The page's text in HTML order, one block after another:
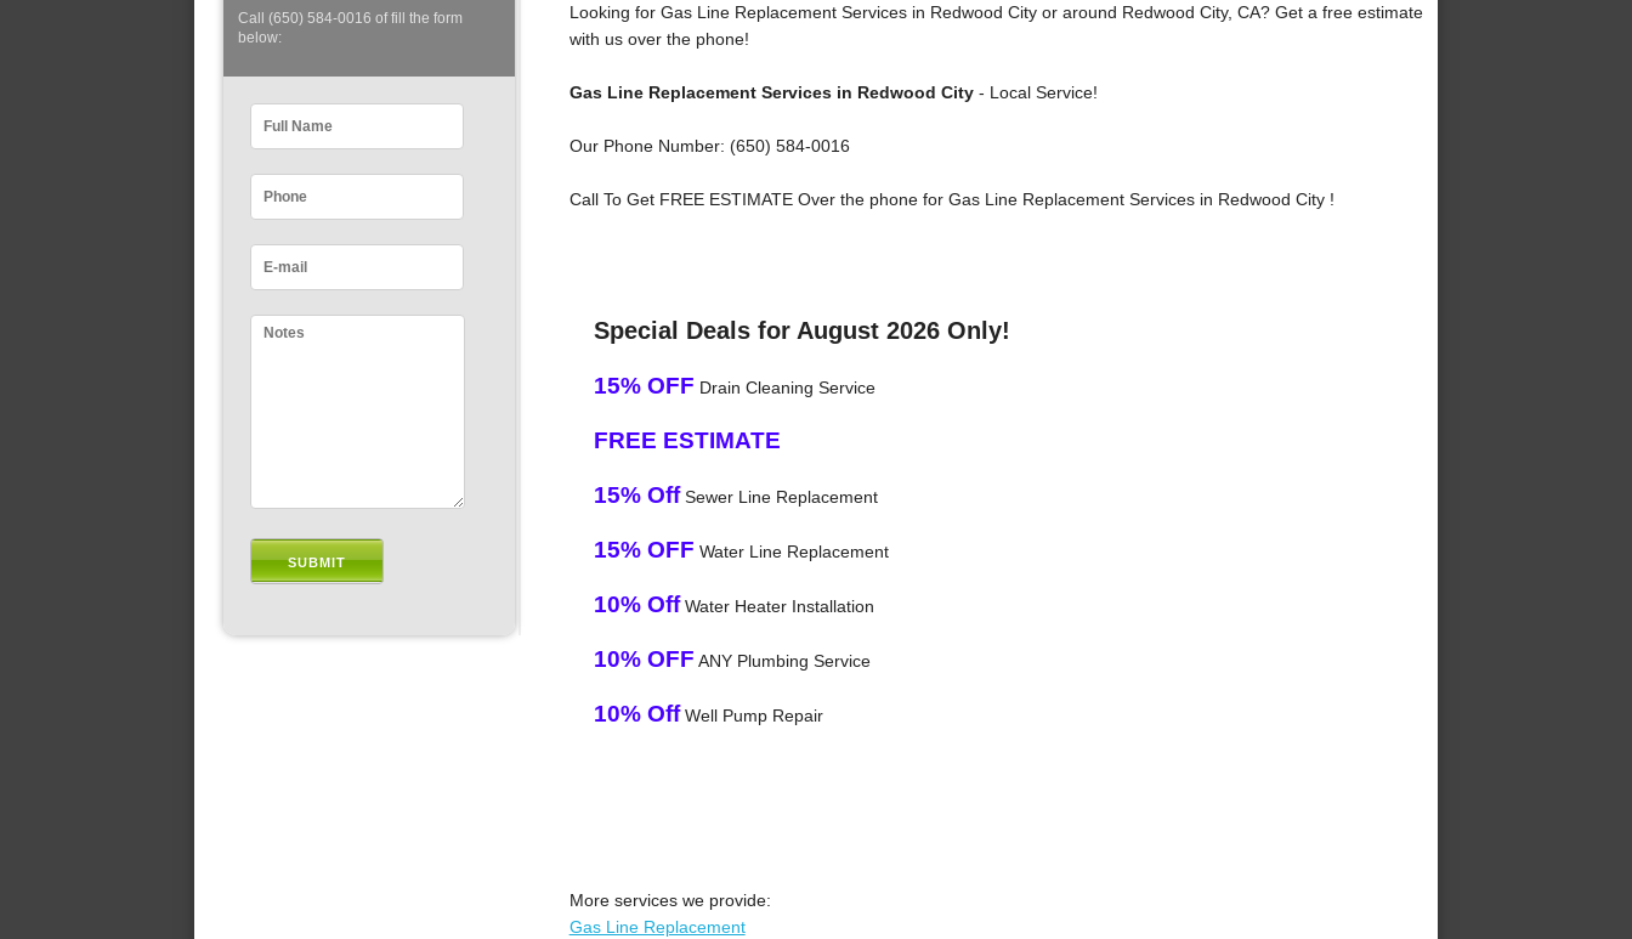
Call (650) 584-0016 of fill the form
below:
Looking for Gas Line Replacement Services in Redwood City or around Redwood City, CA? Get a free estimate
with us over the phone!
Gas Line Replacement Services in Redwood City- Local Service!
Our Phone Number: (650) 584-0016
Call To Get FREE ESTIMATE Over the phone for Gas Line Replacement Services in Redwood City !
Special Deals for August 2026 Only!
15% OFF Drain Cleaning Service
FREE ESTIMATE
15% OffSewer Line Replacement
15% OFF Water Line Replacement
10% OffWater Heater Installation
10% OFF ANY Plumbing Service
10% OffWell Pump Repair
More services we provide:
Gas Line Replacement